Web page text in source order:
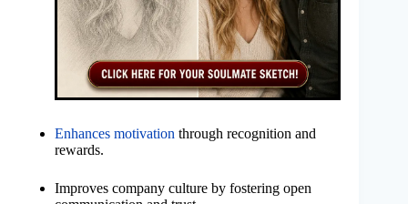
Enhances motivation through recognition and
rewards.
Improves company culture by fostering open